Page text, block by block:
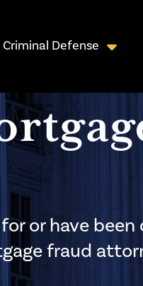
Criminal Defense
or have
fraud